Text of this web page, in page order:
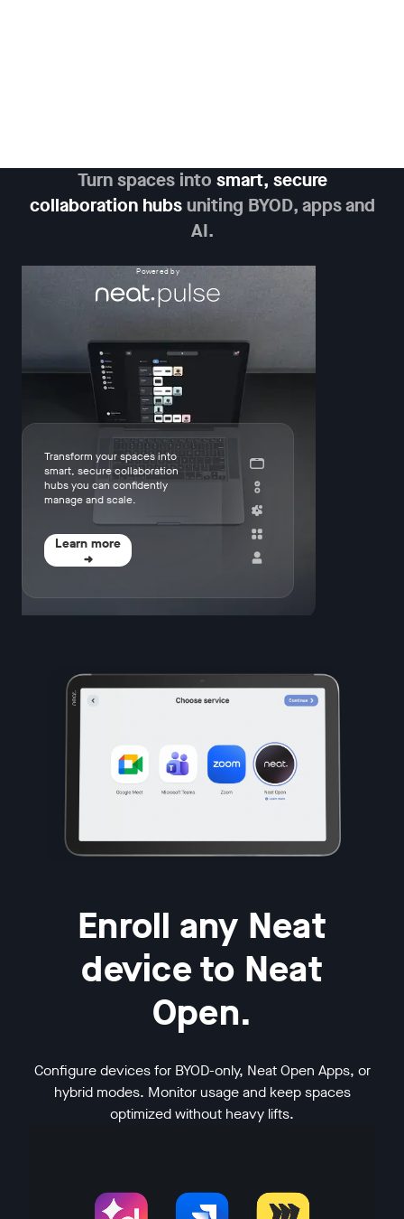
Turn spaces into smart, secure
collaboration hubsuniting BYOD, apps and
AI.
Powered by
Transform your spaces into
smart, secure collaboration
hubs you can confidently
manage and scale.
Learn more
Enroll any Neat
device to Neat
Open.
Configure devices for BYOD-only, Neat Open Apps, or
hybrid modes. Monitor usage and keep spaces
optimized without heavy lifts.